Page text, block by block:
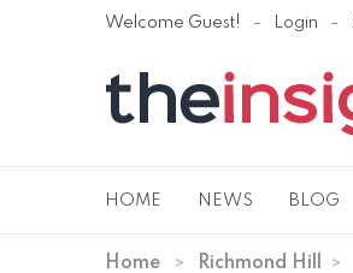
Welcome Guest! Login
HOME NEWS BLOG
Home Richmond Hill